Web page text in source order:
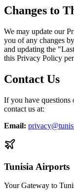
Changes to
We may update our
you of any changes
and updating the
this Privacy Policy
Contact Us
If you have questions
contact us at:
Email:
Tunisia Airports
Your Gateway to